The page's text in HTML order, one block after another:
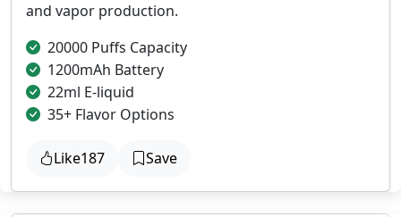
and vapor production.
20000 Puffs Capacity
1200mAh Battery
22ml E-liquid
35+ Flavor Options
Like187 Save